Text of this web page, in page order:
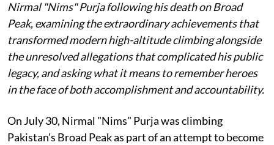
Nirmal "Nims" Purja following his death on Broad
Peak, examining the extraordinary achievements that
transformed modern high-altitude climbing alongside
the unresolved allegations that complicated his public
legacy, and asking what it means to remember heroes
in the face of both accomplishment and accountability.
On July 30, Nirmal "Nims" Purja was climbing
Pakistan's Broad Peak as part of an attempt to become